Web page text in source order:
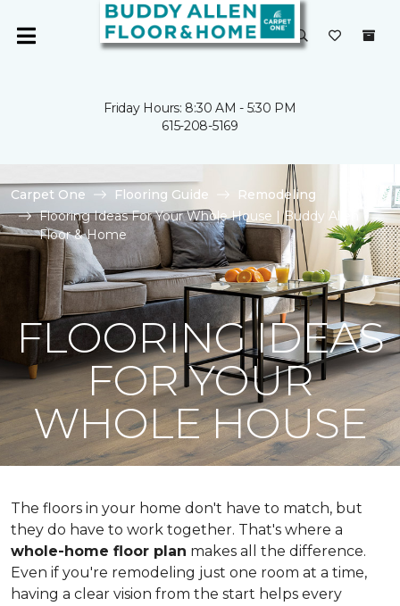
Friday Hours: 8:30 AM - 5:30 PM
615-208-5169
Carpet One Flooring Guide
Remodeling
Flooring Ideas For Your Whole House | Buddy Allen
Floor & Home
FLOORING IDEAS
FOR YOUR
WHOLE HOUSE
The floors in your home don't have to match, but
they do have to work together. That's where a
whole-home floor plan makes all the difference.
Even if you're remodeling just one room at a time,
having a clear vision from the start helps every